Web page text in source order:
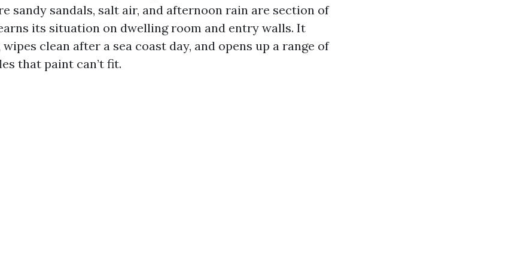
sandy sandals, salt air, and afternoon rain are section of
its situation on dwelling room and entry walls. It
clean after a sea coast day, and opens up a range of
that paint can’t fit.